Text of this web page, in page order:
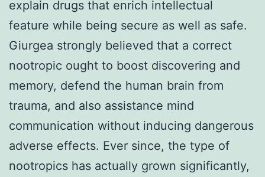
explain drugs that enrich intellectual
feature while being secure as well as safe.
Giurgea strongly believed that a correct
nootropic ought to boost discovering and
memory, defend the human brain from
trauma, and also assistance mind
communication without inducing dangerous
adverse effects. Ever since, the type of
nootropics has actually grown significantly,